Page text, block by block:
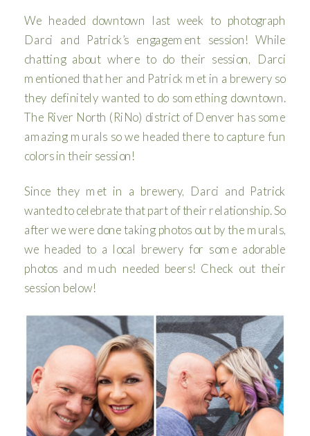
We headed downtown last week to photograph
Darci and Patrick’s engagement session! While
chatting about where to do their session, Darci
mentioned that her and Patrick met in a brewery so
they definitely wanted to do something downtown.
The River North (RiNo) district of Denver has some
amazing murals so we headed there to capture fun
colors in their session!
Since they met in a brewery, Darci and Patrick
wanted to celebrate that part of their relationship. So
after we were done taking photos out by the murals,
we headed to a local brewery for some adorable
photos and much needed beers! Check out their
session below!